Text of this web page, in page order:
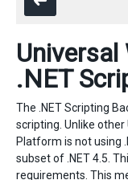
.NET
The .NET Scripting
scripting. Unlike
Platform is not using
subset of .NET 4.5.
requirements. This